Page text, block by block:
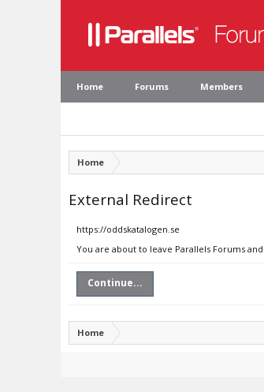
Home Forums Members
Home
External Redirect
https://oddskatalogen.se
You are about to leave Parallels Forums
Continue...
Home